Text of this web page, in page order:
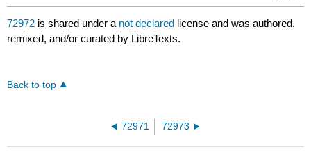
72972 is shared under a not declared license and was authored,
remixed, and/or curated by LibreTexts.
Back to top
72971 72973